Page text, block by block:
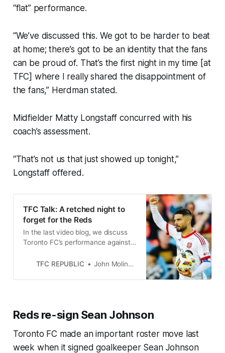
“flat” performance.
“We’ve discussed this. We got to be harder to beat
at home; there’s got to be an identity that the fans
can be proud of. That’s the first night in my time [at
TFC] where I really shared the disappointment of
the fans,” Herdman stated.
Midfielder Matty Longstaff concurred with his
coach’s assessment.
“That’s not us that just showed up tonight,”
Longstaff offered.
TFC Talk: A retched night to
forget for the Reds
In the last video blog, we discuss
Toronto FC’s performance against
bouncing back next week.
TFC REPUBLIC John Molinaro
Reds re-sign Sean Johnson
Toronto FC made an important roster move last
week when it signed goalkeeper Sean Johnson